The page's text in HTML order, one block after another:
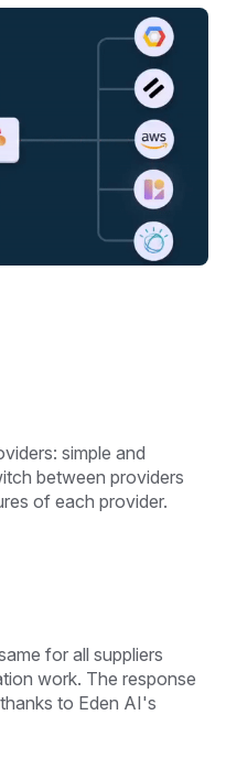
simple and
between providers
of each provider.
for all suppliers
work. The response
to Eden AI's